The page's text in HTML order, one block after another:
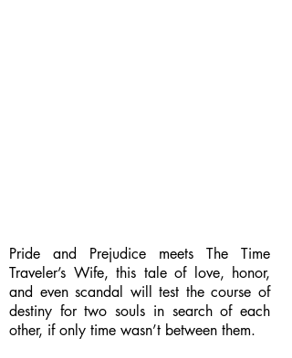
Pride and Prejudice meets The Time
Traveler’s Wife, this tale of love, honor,
and even scandal will test the course of
destiny for two souls in search of each
other, if only time wasn’t between them.